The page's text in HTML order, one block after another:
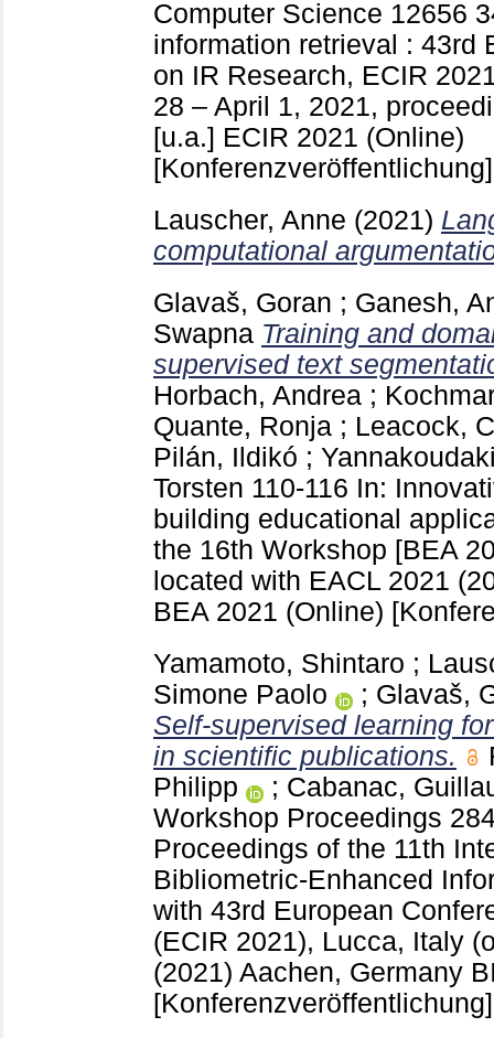
Computer Science 12656
information retrieval : 43rd
on IR Research, ECIR
28 – April 1, 2021,
[u.a.] ECIR 2021 (Online)
[Konferenzveröffentlichung]
Lauscher, Anne (2021)
computational
Glavaš, Goran ; Ganesh,
Swapna Training and
supervised text
Horbach, Andrea ;
Quante, Ronja ; Leacock,
Pilán, Ildikó ;
Torsten 110-116 In:
building educational
the 16th Workshop [BEA
located with EACL 2021
BEA 2021 (Online)
Yamamoto, Shintaro ;
Simone Paolo
; Glavaš,
Self-supervised learning
in scientific publications.
Philipp
; Cabanac,
Workshop Proceedings
Proceedings of the 11th
Bibliometric-Enhanced
with 43rd European
(ECIR 2021), Lucca, Italy
(2021) Aachen, Germany
[Konferenzveröffentlichung]